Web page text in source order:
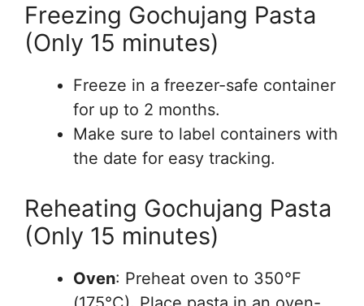
Freezing Gochujang Pasta
(Only 15 minutes)
Freeze in a freezer-safe container
for up to 2 months.
Make sure to label containers with
the date for easy tracking.
Reheating Gochujang Pasta
(Only 15 minutes)
Oven: Preheat oven to 350°F